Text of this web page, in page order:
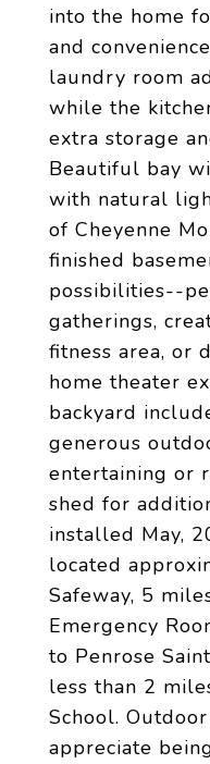
into the home
and
laundry room
while the
extra storage
Beautiful bay
with natural
of Cheyenne
finished
possibilities--
gatherings,
fitness area, or
home theater
backyard
generous
entertaining or
shed for
installed May,
located
Safeway, 5
Emergency
to Penrose
less than 2
School.
appreciate